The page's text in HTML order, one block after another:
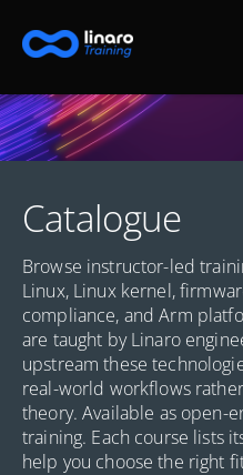
Catalogue
Browse instructor-led
Linux, Linux kernel,
compliance, and Arm
are taught by Linaro
upstream these
real-world workflows
theory. Available as open-
training. Each course lists
help you choose the right